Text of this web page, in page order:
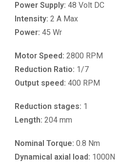
Power Supply: 48 Volt DC
Intensity: 2 A Max
Power: 45 Wr
Motor Speed: 2800 RPM
Reduction Ratio: 1/7
Output speed: 400 RPM
Reduction stages: 1
Length: 204 mm
Nominal Torque: 0.8 Nm
Dynamical axial load: 1000N